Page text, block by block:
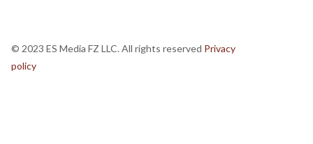
© 2023 ES Media FZ LLC. All rights reserved Privacy
policy